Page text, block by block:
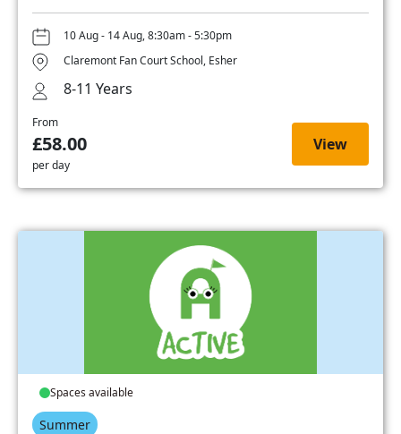
10 Aug - 14 Aug, 8:30am - 5:30pm
Claremont Fan Court School, Esher
8-11 Years
From
£58.00
per day
View
Spaces available
Summer